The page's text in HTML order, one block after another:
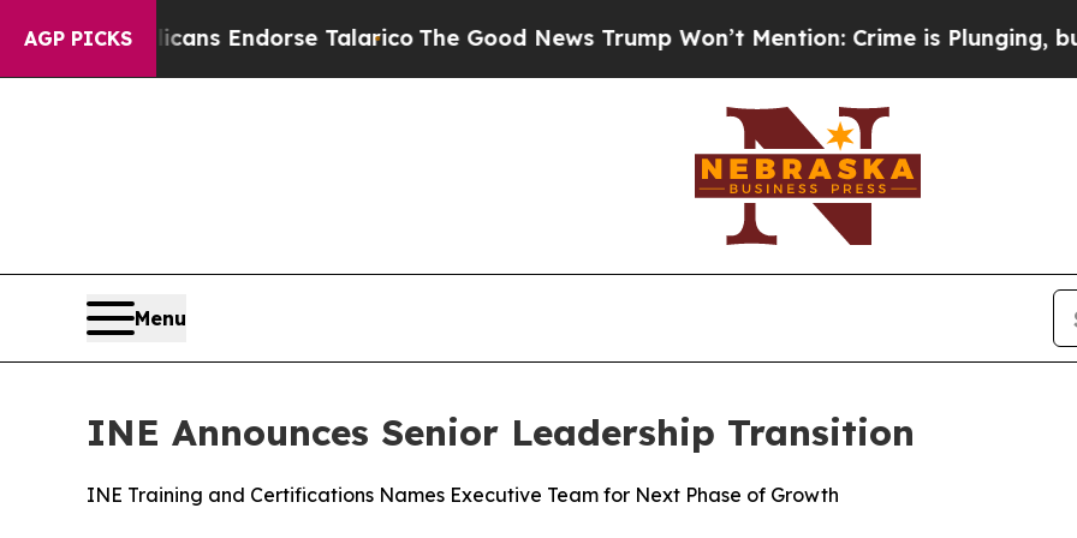
AGP PICKS Endorse TalaricoThe Good News Trump Won’t Mention: Crime is Plunging, but he
Menu
INE Announces Senior Leadership Transition
INE Training and Certifications Names Executive Team for Next Phase of Growth